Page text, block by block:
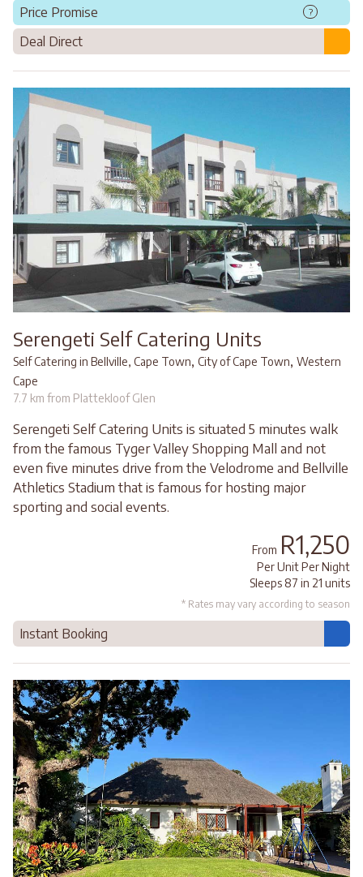
Price Promise ?
Deal Direct
Serengeti Self Catering Units
Self Catering in Bellville, Cape Town, City of Cape Town, Western
Cape
7.7 km from Plattekloof Glen
Serengeti Self Catering Units is situated 5 minutes walk
from the famous Tyger Valley Shopping Mall and not
even five minutes drive from the Velodrome and Bellville
Athletics Stadium that is famous for hosting major
sporting and social events.
From R1,250
Per Unit Per Night
Sleeps 87 in 21 units
* Rates may vary according to season
Instant Booking